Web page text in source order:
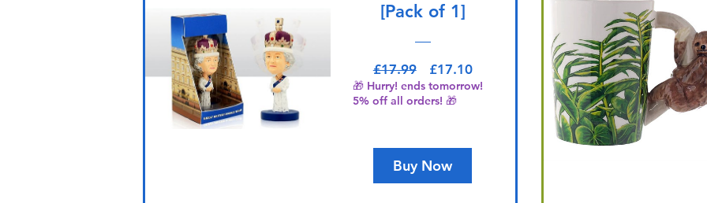
[Pack of 1]
£17.99 Regular Price
£17.10Sale Price
🎁 Hurry! ends tomorrow!
5% off all orders! 🎁
Buy Now